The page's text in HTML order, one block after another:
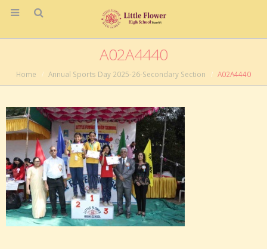
A02A4440
Home Annual Sports Day 2025-26-Secondary Section A02A4440